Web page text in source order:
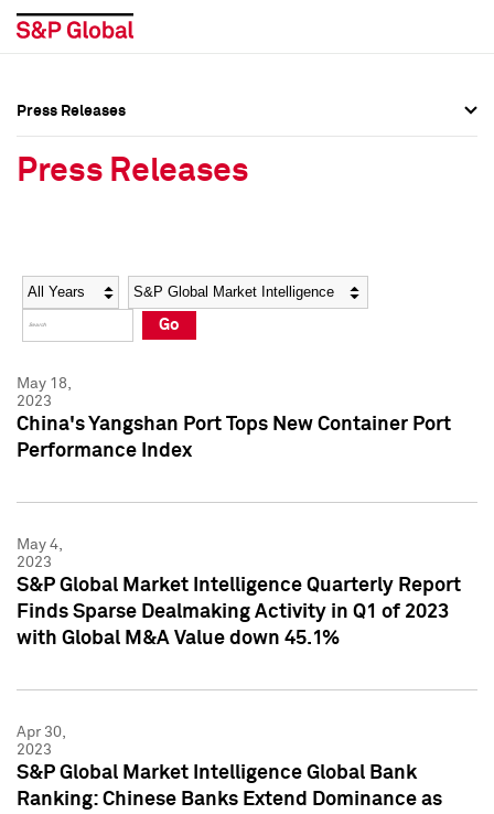
Social Media Directory
Press Kit
Social Media Directory
Press Kit
Press Releases
Press Releases
Year Category
Go
May 18,
2023
China's Yangshan Port Tops New Container Port
Performance Index
May 4,
2023
S&P Global Market Intelligence Quarterly Report
Finds Sparse Dealmaking Activity in Q1 of 2023
with Global M&A Value down 45.1%
Apr 30,
2023
S&P Global Market Intelligence Global Bank
Ranking: Chinese Banks Extend Dominance as